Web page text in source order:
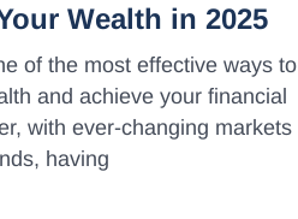
Wealth in 2025
of the most effective ways to
and achieve your financial
with ever-changing markets
having